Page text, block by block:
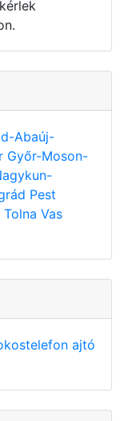
Abaúj-
Győr-Moson-
Pest
Tolna Vas
ajtó